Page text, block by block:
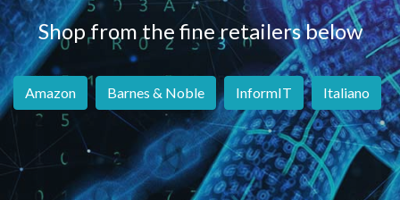
Shop from the fine retailers below
Amazon Barnes & Noble InformIT Italiano